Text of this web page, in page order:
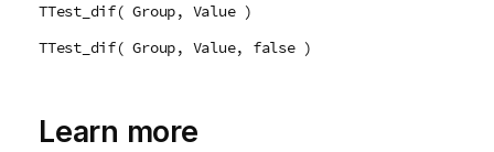
TTest_dif( Group, Value )
TTest_dif( Group, Value, false )
Learn more